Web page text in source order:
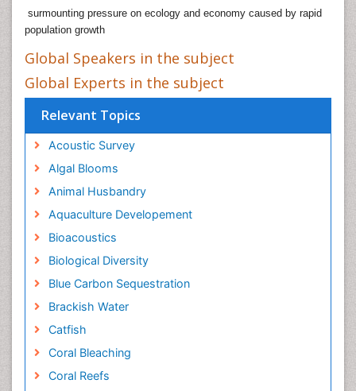
surmounting pressure on ecology and economy caused by rapid
population growth
Global Speakers in the subject
Global Experts in the subject
Relevant Topics
Acoustic Survey
Algal Blooms
Animal Husbandry
Aquaculture Developement
Bioacoustics
Biological Diversity
Blue Carbon Sequestration
Brackish Water
Catfish
Coral Bleaching
Coral Reefs